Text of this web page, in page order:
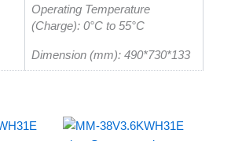
Operating Temperature
(Charge): 0°C to 55°C
Dimension (mm): 490*730*133